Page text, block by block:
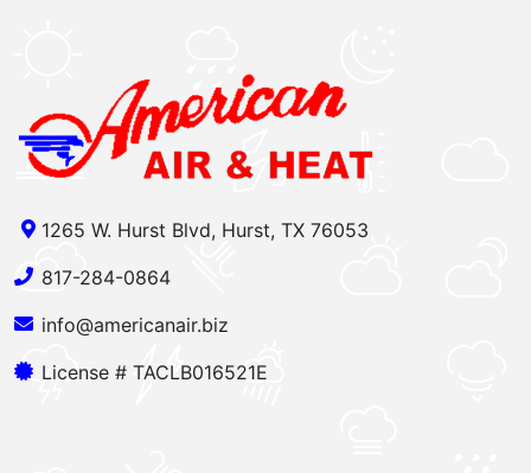
1265 W. Hurst Blvd, Hurst, TX 76053
817-284-0864
info@americanair.biz
License # TACLB016521E